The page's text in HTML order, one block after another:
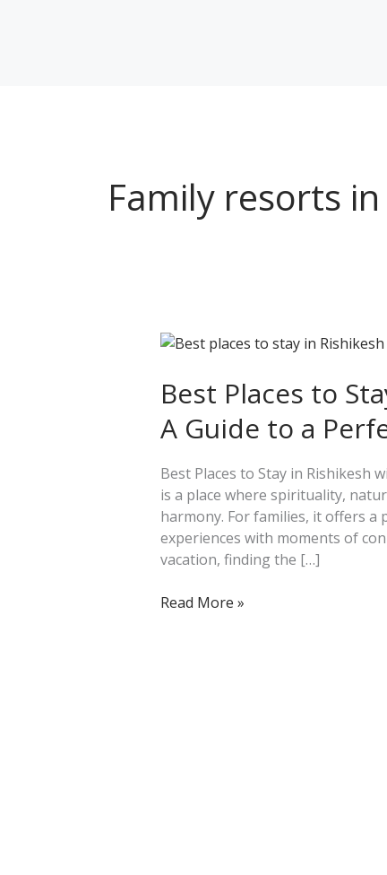
Family resorts
Best Places to
A Guide to a
Best Places to Stay in Rishikesh
is a place where spirituality,
harmony. For families, it offers a
experiences with moments of
vacation, finding the […]
Best
to
Stay
in
with
Family:
A
Guide
to
Perfect
Read More »